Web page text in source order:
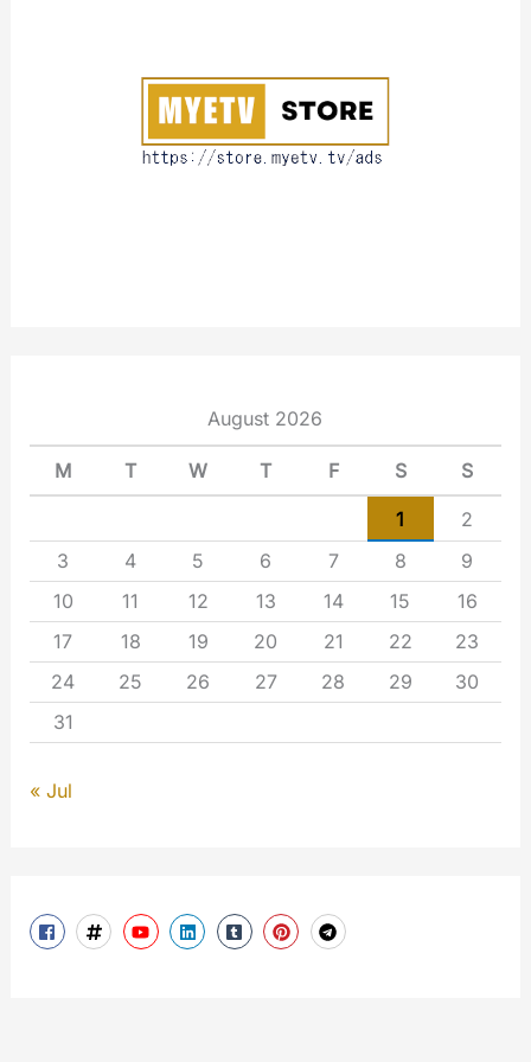
August 2026
M T W T F S S
1
2
3
4 5 6 7 8
9
10
11 12 13 14 15
16
17
18 19 20 21 22
23
24
25 26 27 28 29
30
31
« Jul